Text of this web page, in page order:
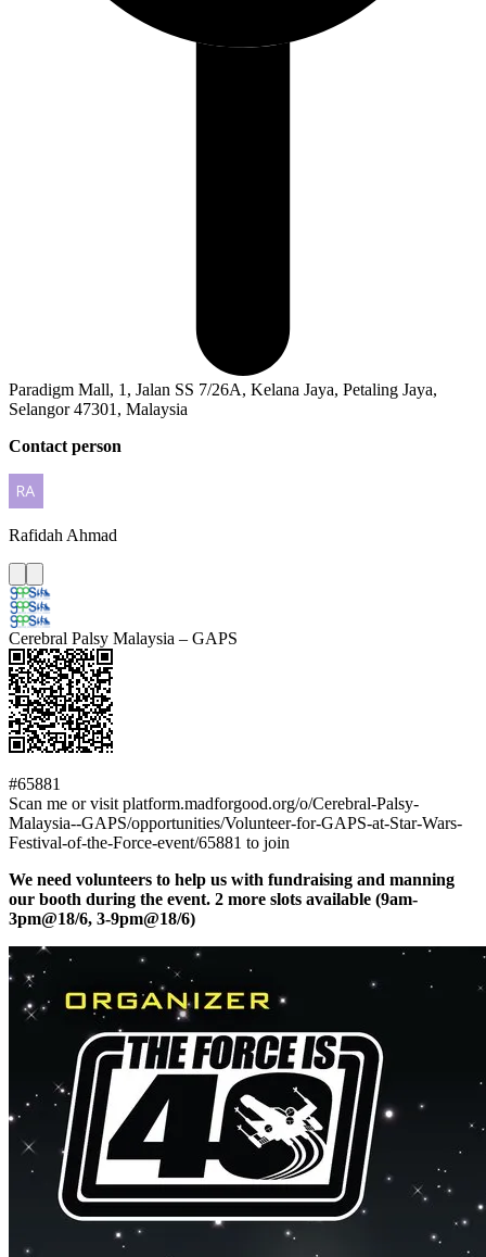
Paradigm Mall, 1, Jalan SS 7/26A, Kelana Jaya, Petaling Jaya,
Selangor 47301, Malaysia
Contact person
Rafidah Ahmad
Cerebral Palsy Malaysia – GAPS
#65881
Scan me or visit platform.madforgood.org/o/Cerebral-Palsy-
Malaysia--GAPS/opportunities/Volunteer-for-GAPS-at-Star-Wars-
Festival-of-the-Force-event/65881 to join
We need volunteers to help us with fundraising and manning
our booth during the event. 2 more slots available (9am-
3pm@18/6, 3-9pm@18/6)